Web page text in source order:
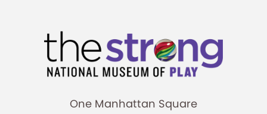
One Manhattan Square